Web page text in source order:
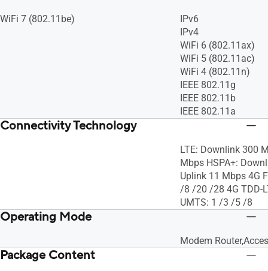
WiFi 7 (802.11be)
IPv6
IPv4
WiFi 6 (802.11ax)
WiFi 5 (802.11ac)
WiFi 4 (802.11n)
IEEE 802.11g
IEEE 802.11b
IEEE 802.11a
Connectivity Technology
LTE: Downlink 300
Mbps HSPA+:
Uplink 11 Mbps 4G
/8 /20 /28 4G TDD-
UMTS: 1 /3 /5 /8
Operating Mode
Modem
Package Content